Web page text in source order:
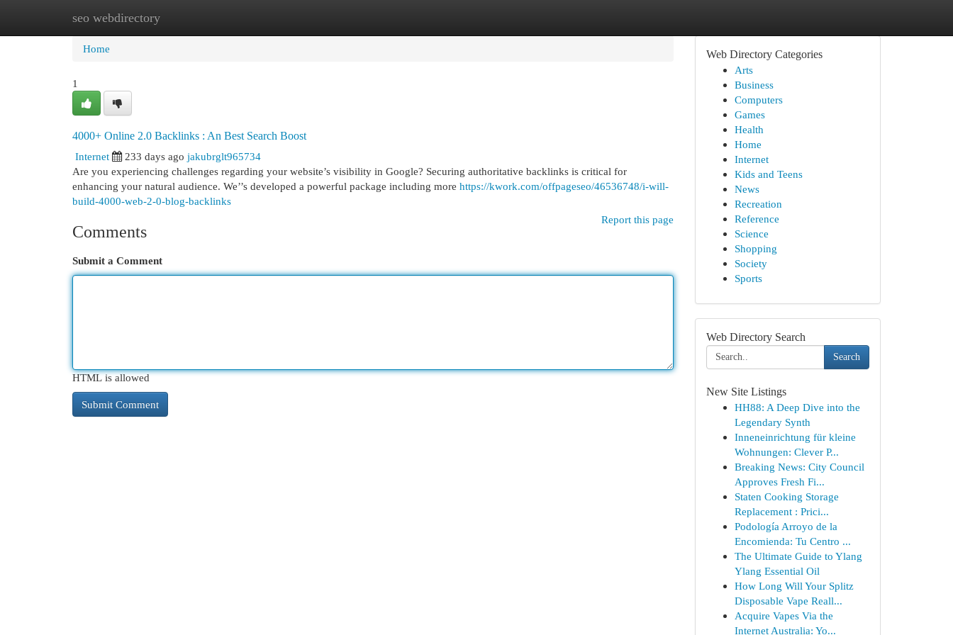
seo webdirectory
Home New Site Listings
Home
1
4000+ Online 2.0 Backlinks : An Best Search Boost
Internet
233 days ago jakubrglt965734
Are you experiencing challenges regarding your website’s visibility in Google? Securing authoritative backlinks is critical for
enhancing your natural audience. We’’s developed a powerful package including more https://kwork.com/offpageseo/46536748/i-will-
build-4000-web-2-0-blog-backlinks
Report this page
Comments
Submit a Comment
HTML is allowed
Web Directory Categories
Arts
Business
Computers
Games
Health
Home
Internet
Kids and Teens
News
Recreation
Reference
Science
Shopping
Society
Sports
Web Directory Search
Search
New Site Listings
HH88: A Deep Dive into the
Legendary Synth
Inneneinrichtung für kleine
Wohnungen: Clever P...
Breaking News: City Council
Approves Fresh Fi...
Staten Cooking Storage
Replacement : Prici...
Podología Arroyo de la
Encomienda: Tu Centro ...
The Ultimate Guide to Ylang
Ylang Essential Oil
How Long Will Your Splitz
Disposable Vape Reall...
Acquire Vapes Via the
Internet Australia: Yo...